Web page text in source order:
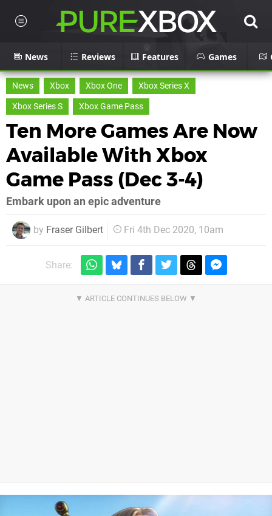
News Reviews Features Games
News Xbox Xbox One
Xbox Series X
Xbox Series S
Xbox Game Pass
Ten More Games Are Now
Available With Xbox
Game Pass (Dec 3-4)
Embark upon an epic adventure
by Fraser Gilbert Fri 4th Dec 2020, 10am
Share: